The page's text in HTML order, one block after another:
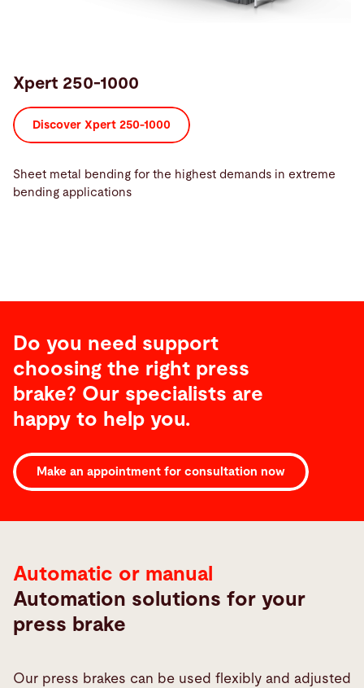
Xpert 250-1000
Discover Xpert 250-1000
Sheet metal bending for the highest demands in extreme
bending applications
Do you need support
choosing the right press
brake? Our specialists are
happy to help you.
Make an appointment for consultation now
Bending
Automation
Automatic or manual
Automation solutions for your
press brake
Our press brakes can be used flexibly and adjusted